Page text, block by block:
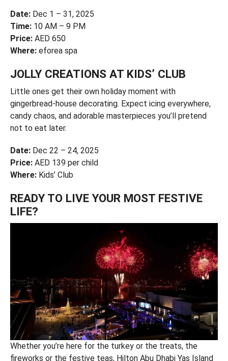
Date:Dec 1 – 31, 2025
Time:10 AM – 9 PM
Price:AED 650
Where:eforea spa
JOLLY CREATIONS AT KIDS’ CLUB
Little ones get their own holiday moment with
gingerbread-house decorating. Expect icing everywhere,
candy chaos, and adorable masterpieces you’ll pretend
not to eat later.
Date: Dec 22 – 24, 2025
Price: AED 139 per child
Where:Kids’ Club
READY TO LIVE YOUR MOST FESTIVE
LIFE?
Whether you’re here for the turkey or the treats, the
fireworks or the festive teas, Hilton Abu Dhabi Yas Island